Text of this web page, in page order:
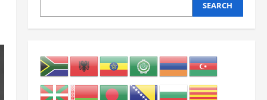
SEARCH